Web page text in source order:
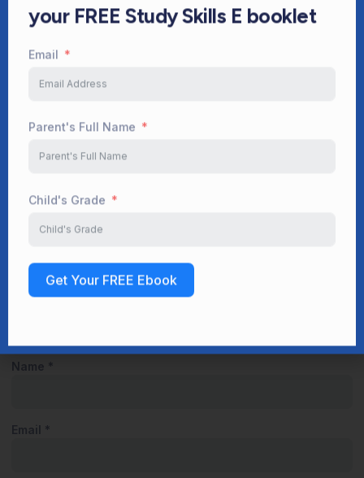
LinkedIn
Leave a Reply
Your email address will not be published.
Comment *
Name *
Email *
Parent's Full Name
Child's Grade
Get Your FREE Ebook